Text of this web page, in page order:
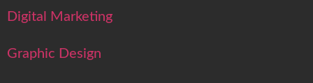
Digital Marketing
Graphic Design